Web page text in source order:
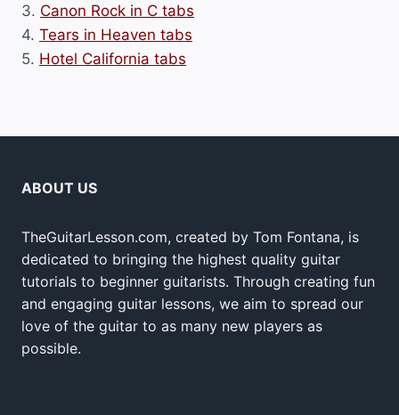
3. Canon Rock in C tabs
4. Tears in Heaven tabs
5. Hotel California tabs
ABOUT US
TheGuitarLesson.com, created by Tom Fontana, is
dedicated to bringing the highest quality guitar
tutorials to beginner guitarists. Through creating fun
and engaging guitar lessons, we aim to spread our
love of the guitar to as many new players as
possible.